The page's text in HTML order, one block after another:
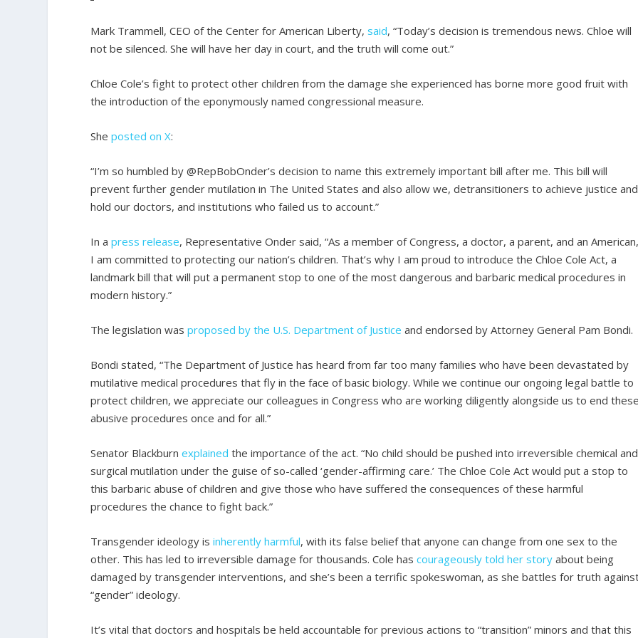
Mark Trammell, CEO of the Center for American Liberty,said, “Today’s decision is tremendous news. Chloe will
not be silenced. She will have her day in court, and the truth will come out.”
Chloe Cole’s fight to protect other children from the damage she experienced has borne more good fruit with
the introduction of the eponymously named congressional measure.
Sheposted on X:
“I’m so humbled by @RepBobOnder’s decision to name this extremely important bill after me. This bill will
prevent further gender mutilation in The United States and also allow we, detransitioners to achieve justice and
hold our doctors, and institutions who failed us to account.”
In apress release, Representative Onder said, “As a member of Congress, a doctor, a parent, and an
I am committed to protecting our nation’s children. That’s why I am proud to introduce the Chloe Cole Act, a
landmark bill that will put a permanent stop to one of the most dangerous and barbaric medical procedures in
modern history.”
The legislation wasproposed by the U.S. Department of Justice and endorsed by Attorney General Pam Bondi.
Bondi stated, “The Department of Justice has heard from far too many families who have been devastated by
mutilative medical procedures that fly in the face of basic biology. While we continue our ongoing legal battle to
protect children, we appreciate our colleagues in Congress who are working diligently alongside us to end
abusive procedures once and for all.”
Senator Blackburnexplained the importance of the act. “No child should be pushed into irreversible chemical and
surgical mutilation under the guise of so-called ‘gender-affirming care.’ The Chloe Cole Act would put a stop to
this barbaric abuse of children and give those who have suffered the consequences of these harmful
procedures the chance to fight back.”
Transgender ideology isinherently harmful, with its false belief that anyone can change from one sex to the
other. This has led to irreversible damage for thousands. Cole hascourageously told her story about being
damaged by transgender interventions, and she’s been a terrific spokeswoman, as she battles for truth
“gender” ideology.
It’s vital that doctors and hospitals be held accountable for previous actions to “transition” minors and that this